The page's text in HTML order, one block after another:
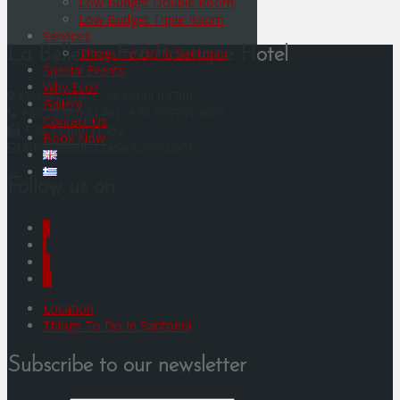
Low Budget Triple Room
Services
Things To Do In Santorini
Special Events
Why Eco?
Gallery
Contact Us
Book Now
La Bellezza Eco Boutique Hotel
Kamari, Thira, Santorini 84700
+30 22860 31461, +30 6972703005
+30 22860 31462
info@labellezzasantorini.com
Follow us on
Location
Things To Do In Santorini
Subscribe to our newsletter